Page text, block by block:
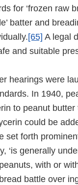
for ‘frozen raw
batter and
[65] A legal
and suitable
hearings were
In 1940,
to peanut
could be
set forth
‘is generally
with or
battle over